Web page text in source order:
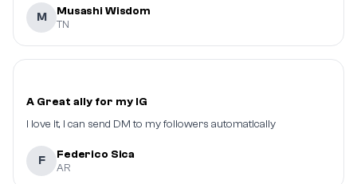
M Musashi Wisdom
TN
A Great ally for my IG
I love it, I can send DM to my followers automatically
F Federico Sica
AR